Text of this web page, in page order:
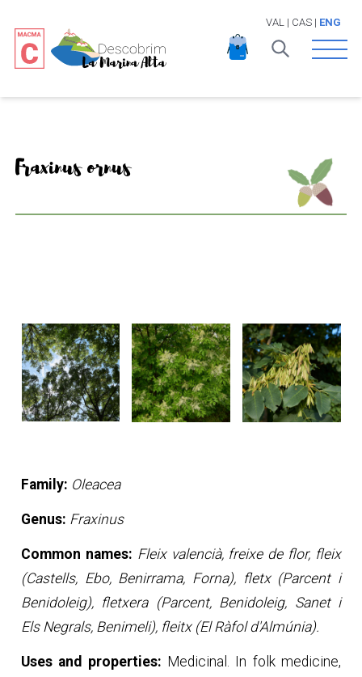
VAL | CAS| ENG
Open
Fraxinus ornus
Family: Oleacea
Genus: Fraxinus
Common names: Fleix valencià, freixe de flor, fleix
(Castells, Ebo, Benirrama, Forna), fletx (Parcent i
Benidoleig), fletxera (Parcent, Benidoleig, Sanet i
Els Negrals, Benimeli), fleitx (El Ràfol d'Almúnia).
Uses and properties: Medicinal. In folk medicine,